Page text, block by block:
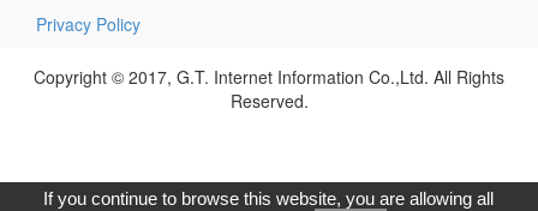
Privacy Policy
Copyright © 2017, G.T. Internet Information Co.,Ltd. All Rights
Reserved.
If you continue to browse this website, you are allowing all